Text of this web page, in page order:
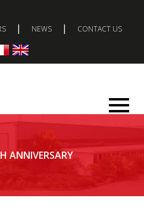
| NEWS | CONTACT US
ANNIVERSARY